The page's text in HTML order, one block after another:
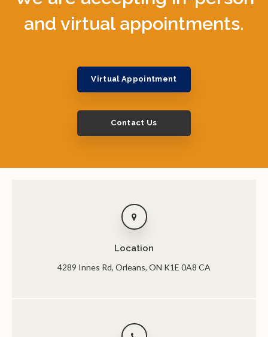
and virtual appointments.
Virtual Appointment
Contact Us
Location
4289 Innes Rd Orleans ON K1E 0A8 CA